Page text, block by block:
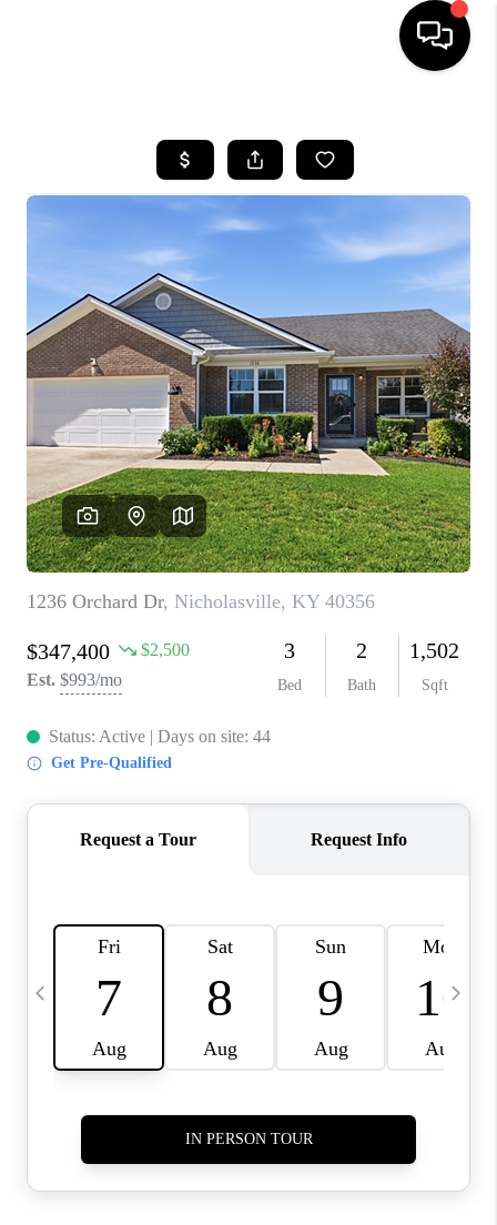
LISTINGS
COMMUNITY GUIDES
BUYING
SELLING
FINANCING
HOME VALUE
WHO WE ARE
REVIEWS
CAREERS
ABOUT PLACE
CONNECT
IN THE PRESS
CLIENT REFERRAL
BLOG